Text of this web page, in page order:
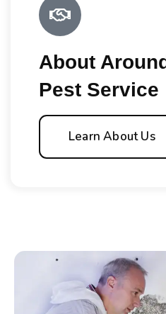
About
Pest Service
Learn About Us